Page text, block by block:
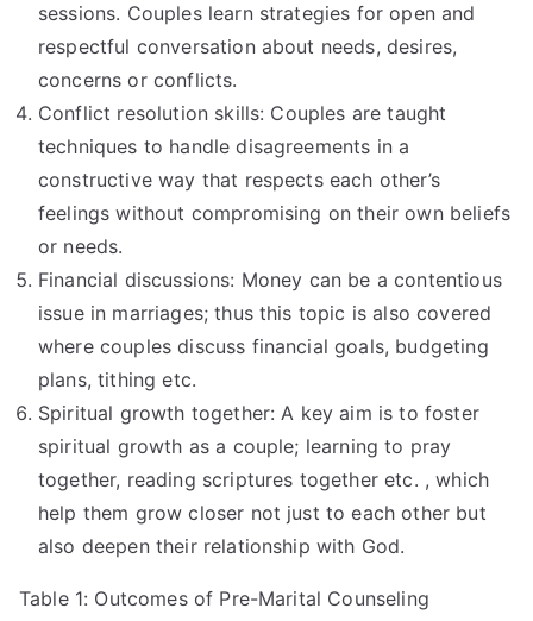
sessions. Couples learn strategies for open and
respectful conversation about needs, desires,
concerns or conflicts.
Conflict resolution skills: Couples are taught
techniques to handle disagreements in a
constructive way that respects each other’s
feelings without compromising on their own beliefs
or needs.
Financial discussions: Money can be a contentious
issue in marriages; thus this topic is also covered
where couples discuss financial goals, budgeting
plans, tithing etc.
Spiritual growth together: A key aim is to foster
spiritual growth as a couple; learning to pray
together, reading scriptures together etc. , which
help them grow closer not just to each other but
also deepen their relationship with God.
Table 1: Outcomes of Pre-Marital Counseling